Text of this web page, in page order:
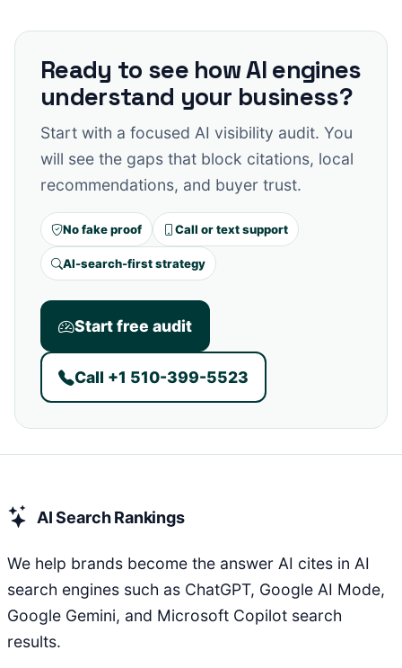
Ready to see how AI engines
understand your business?
Start with a focused AI visibility audit. You
will see the gaps that block citations, local
recommendations, and buyer trust.
No fake proof Call or text support
AI-search-first strategy
Start free audit
Call +1 510-399-5523
AI Search Rankings
We help brands become the answer AI cites in AI
search engines such as ChatGPT, Google AI Mode,
Google Gemini, and Microsoft Copilot search
results.